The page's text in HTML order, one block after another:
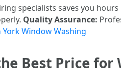
specialists saves you
Quality Assurance:
Window Washing
Best Price for